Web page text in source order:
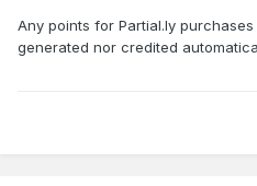
Thanks again to @MOGUL
everything sorted for me.
Any points for Partial.ly
generated nor credited